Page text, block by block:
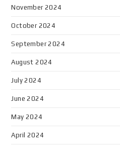
November 2024
October 2024
September 2024
August 2024
July 2024
June 2024
May 2024
April 2024